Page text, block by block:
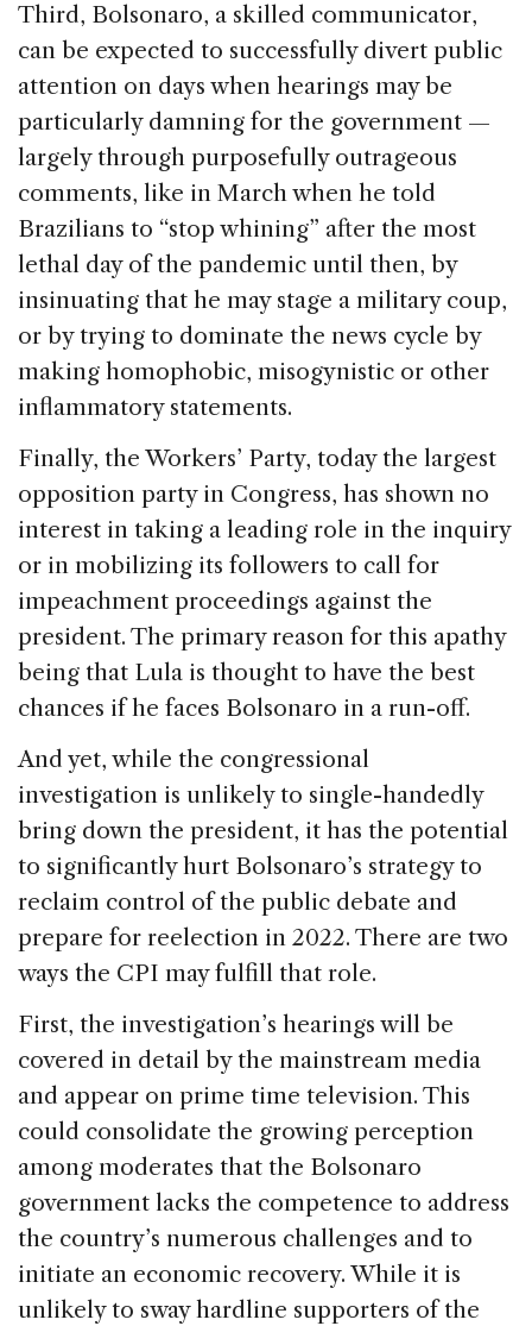
Third, Bolsonaro, a skilled communicator,
can be expected to successfully divert public
attention on days when hearings may be
particularly damning for the government —
largely through purposefully outrageous
comments, like in March when he told
Brazilians to “stop whining” after the most
lethal day of the pandemic until then, by
insinuating that he may stage a military coup,
or by trying to dominate the news cycle by
making homophobic, misogynistic or other
inflammatory statements.
Finally, the Workers’ Party, today the largest
opposition party in Congress, has shown no
interest in taking a leading role in the inquiry
or in mobilizing its followers to call for
impeachment proceedings against the
president. The primary reason for this apathy
being that Lula is thought to have the best
chances if he faces Bolsonaro in a run-off.
And yet, while the congressional
investigation is unlikely to single-handedly
bring down the president, it has the potential
to significantly hurt Bolsonaro’s strategy to
reclaim control of the public debate and
prepare for reelection in 2022. There are two
ways the CPI may fulfill that role.
First, the investigation’s hearings will be
covered in detail by the mainstream media
and appear on prime time television. This
could consolidate the growing perception
among moderates that the Bolsonaro
government lacks the competence to address
the country’s numerous challenges and to
initiate an economic recovery. While it is
unlikely to sway hardline supporters of the